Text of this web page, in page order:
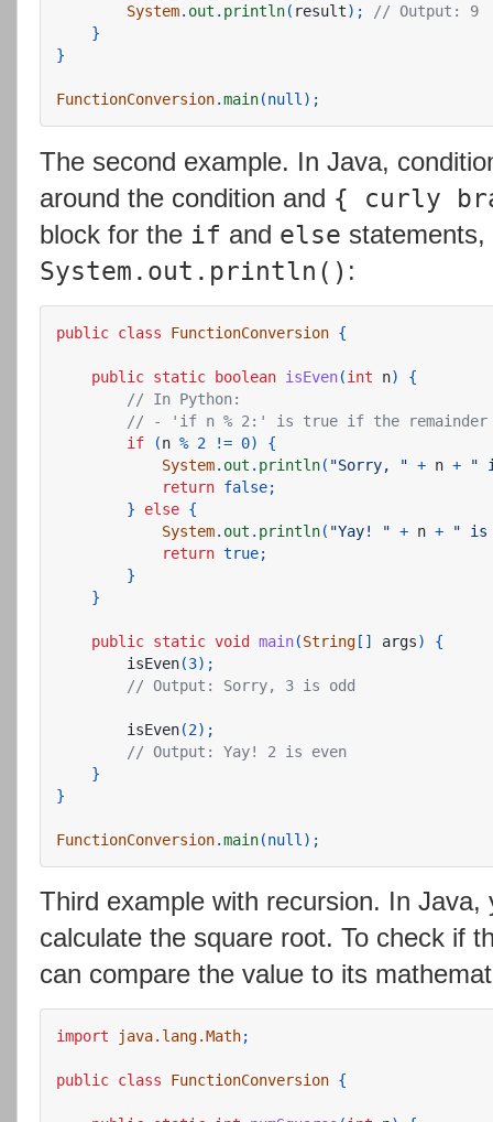
System. out . println( result);
// Output: 9
}
}
FunctionConversion.main(null );
The second example. In Java,
around the condition and { curly
block for the if and else statements,
System.out.println() :
public class FunctionConversion {
public static boolean isEven(int n)
{
// In Python:
// - 'if n % 2:' is true if the remainder
if
(n % 2 != 0)
{
System. out . println( "Sorry, " + n +
"
return false;
}
else {
System. out . println( "Yay! " + n +
" is
return true;
}
}
public static void main(String[] args)
{
isEven(3);
// Output: Sorry, 3 is odd
isEven(2);
// Output: Yay! 2 is even
}
}
FunctionConversion.main(null );
Third example with recursion. In
calculate the square root. To check if
can compare the value to its
import java.lang.Math;
public class FunctionConversion {